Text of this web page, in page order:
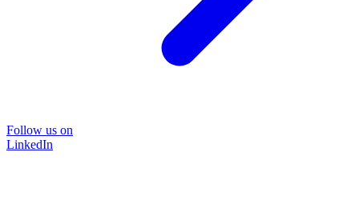
Follow us on
LinkedIn